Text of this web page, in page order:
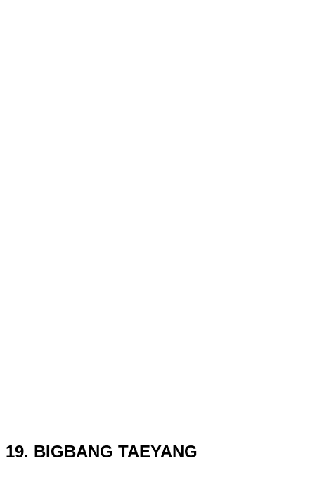
19. BIGBANG TAEYANG